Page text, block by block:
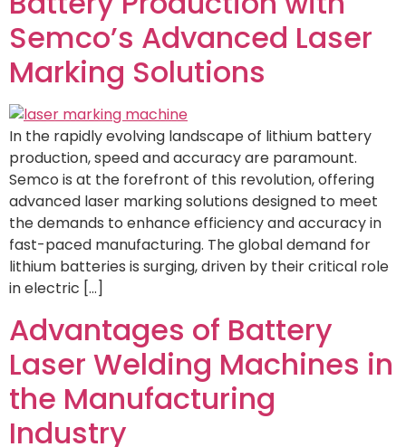
Semco’s Advanced Laser
Marking Solutions
In the rapidly evolving landscape of lithium battery
production, speed and accuracy are paramount.
Semco is at the forefront of this revolution, offering
advanced laser marking solutions designed to meet
the demands to enhance efficiency and accuracy in
fast-paced manufacturing. The global demand for
lithium batteries is surging, driven by their critical role
in electric […]
Advantages of Battery
Laser Welding Machines in
the Manufacturing
Industry